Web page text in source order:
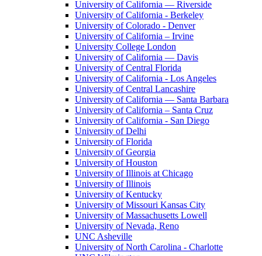
University of California — Riverside
University of California - Berkeley
University of Colorado - Denver
University of California – Irvine
University College London
University of California — Davis
University of Central Florida
University of California - Los Angeles
University of Central Lancashire
University of California — Santa Barbara
University of California – Santa Cruz
University of California - San Diego
University of Delhi
University of Florida
University of Georgia
University of Houston
University of Illinois at Chicago
University of Illinois
University of Kentucky
University of Missouri Kansas City
University of Massachusetts Lowell
University of Nevada, Reno
UNC Asheville
University of North Carolina - Charlotte